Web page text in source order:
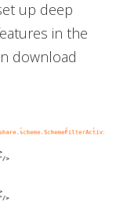
up deep
in the
download